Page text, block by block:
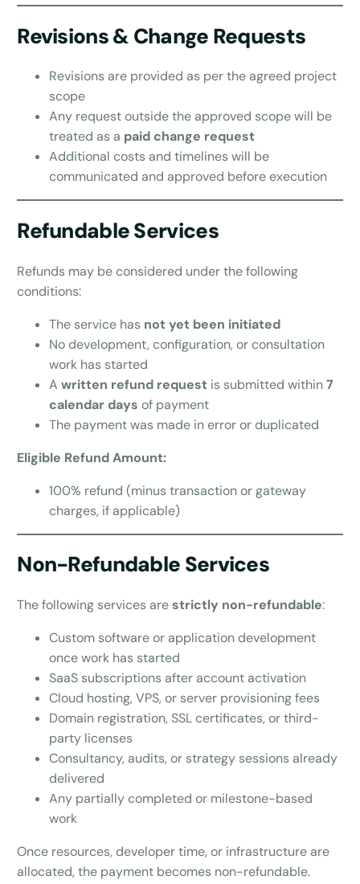
Revisions & Change Requests
Revisions are provided as per the agreed project
scope
Any request outside the approved scope will be
treated as a paid change request
Additional costs and timelines will be
communicated and approved before execution
Refundable Services
Refunds may be considered under the following
conditions:
The service has not yet been initiated
No development, configuration, or consultation
work has started
Awritten refund request is submitted within7
calendar days of payment
The payment was made in error or duplicated
Eligible Refund Amount:
100% refund (minus transaction or gateway
charges, if applicable)
Non-Refundable Services
The following services arestrictly non-refundable:
Custom software or application development
once work has started
SaaS subscriptions after account activation
Cloud hosting, VPS, or server provisioning fees
Domain registration, SSL certificates, or third-
party licenses
Consultancy, audits, or strategy sessions already
delivered
Any partially completed or milestone-based
work
Once resources, developer time, or infrastructure are
allocated, the payment becomes non-refundable.